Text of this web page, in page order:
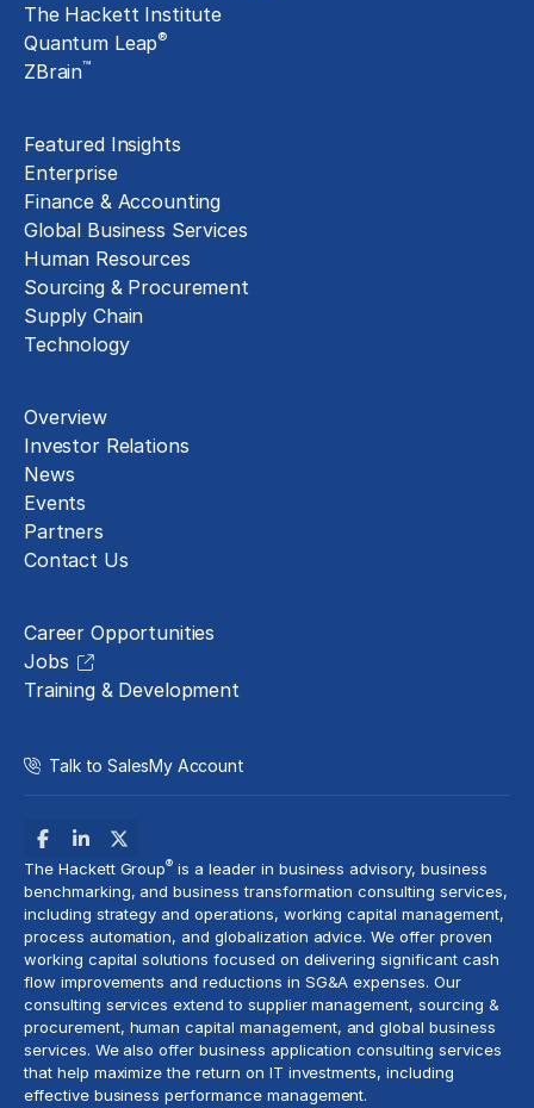
The Hackett Institute
Quantum Leap®
ZBrain™
Featured Insights
Enterprise
Finance & Accounting
Global Business Services
Human Resources
Sourcing & Procurement
Supply Chain
Technology
Overview
Investor Relations
News
Events
Partners
Contact Us
Career Opportunities
Jobs
Training & Development
Talk to SalesMy Account
The Hackett Group® is a leader in business advisory, business
benchmarking, and business transformation consulting services,
including strategy and operations, working capital management,
process automation, and globalization advice. We offer proven
working capital solutions focused on delivering significant cash
flow improvements and reductions in SG&A expenses. Our
consulting services extend to supplier management, sourcing &
procurement, human capital management, and global business
services. We also offer business application consulting services
that help maximize the return on IT investments, including
effective business performance management.